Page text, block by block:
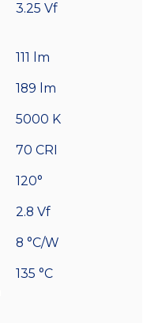
3.25 Vf
111 lm
189 lm
5000 K
70 CRI
120°
2.8 Vf
8 °C/W
135 °C